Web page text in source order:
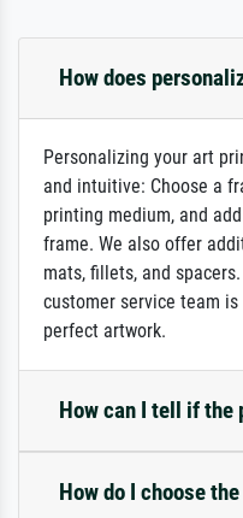
How does
Personalizing your art
and intuitive: Choose a
printing medium, and
frame. We also offer
mats, fillets, and
customer service team
perfect artwork.
How can I tell if the
How do I choose